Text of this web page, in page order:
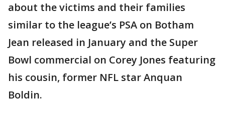
about the victims and their families
similar to the league’s PSA on Botham
Jean released in January and the Super
Bowl commercial on Corey Jones featuring
his cousin, former NFL star Anquan
Boldin.